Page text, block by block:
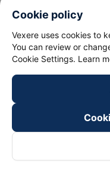
Cookie policy
Vexere uses cookies to
You can review or
Cookie Settings. Learn